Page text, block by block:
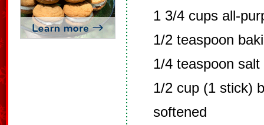
1 3/4 cups all-
1/2 teaspoon
1/4 teaspoon salt
1/2 cup (1 stick)
softened